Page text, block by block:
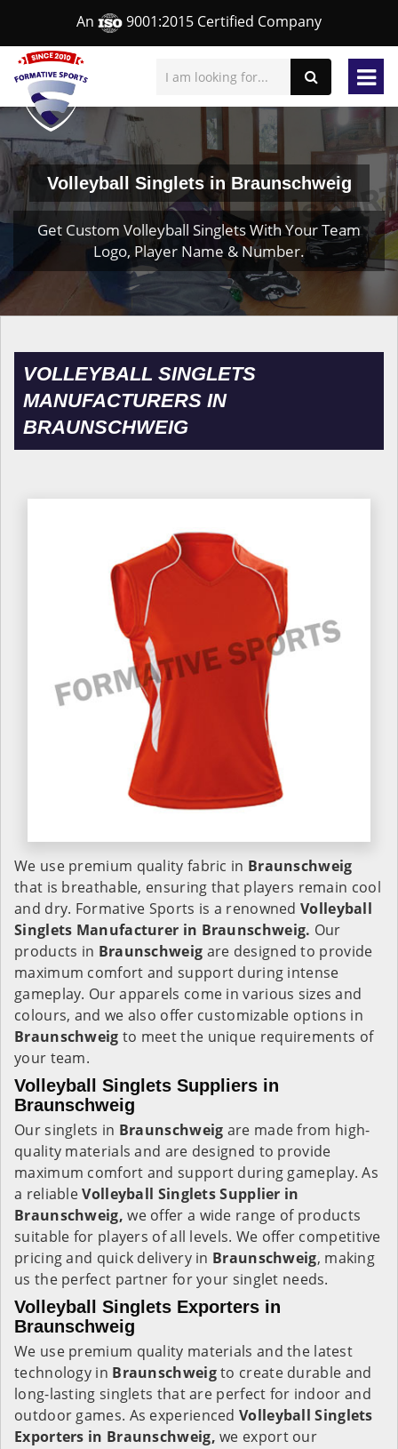
An 9001:2015 Certified Company
Volleyball Singlets in Braunschweig
Get Custom Volleyball Singlets With Your Team
Logo, Player Name & Number.
VOLLEYBALL SINGLETS
MANUFACTURERS IN
BRAUNSCHWEIG
We use premium quality fabric in Braunschweig
that is breathable, ensuring that players remain cool
and dry. Formative Sports is a renowned Volleyball
Singlets Manufacturer in Braunschweig. Our
products in Braunschweig are designed to provide
maximum comfort and support during intense
gameplay. Our apparels come in various sizes and
colours, and we also offer customizable options in
Braunschweig to meet the unique requirements of
your team.
Volleyball Singlets Suppliers in
Braunschweig
Our singlets in Braunschweig are made from high-
quality materials and are designed to provide
maximum comfort and support during gameplay. As
a reliableVolleyball Singlets Supplier in
Braunschweig, we offer a wide range of products
suitable for players of all levels. We offer competitive
pricing and quick delivery in Braunschweig, making
us the perfect partner for your singlet needs.
Volleyball Singlets Exporters in
Braunschweig
We use premium quality materials and the latest
technology in Braunschweigto create durable and
long-lasting singlets that are perfect for indoor and
outdoor games. As experiencedVolleyball Singlets
Exporters in Braunschweig, we export our